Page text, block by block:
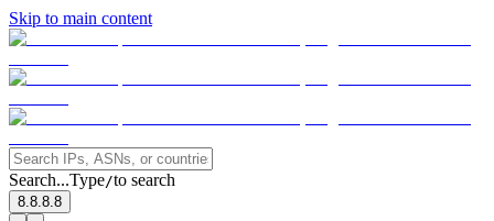
Skip to main content
Search...Type/to search
8.8.8.8